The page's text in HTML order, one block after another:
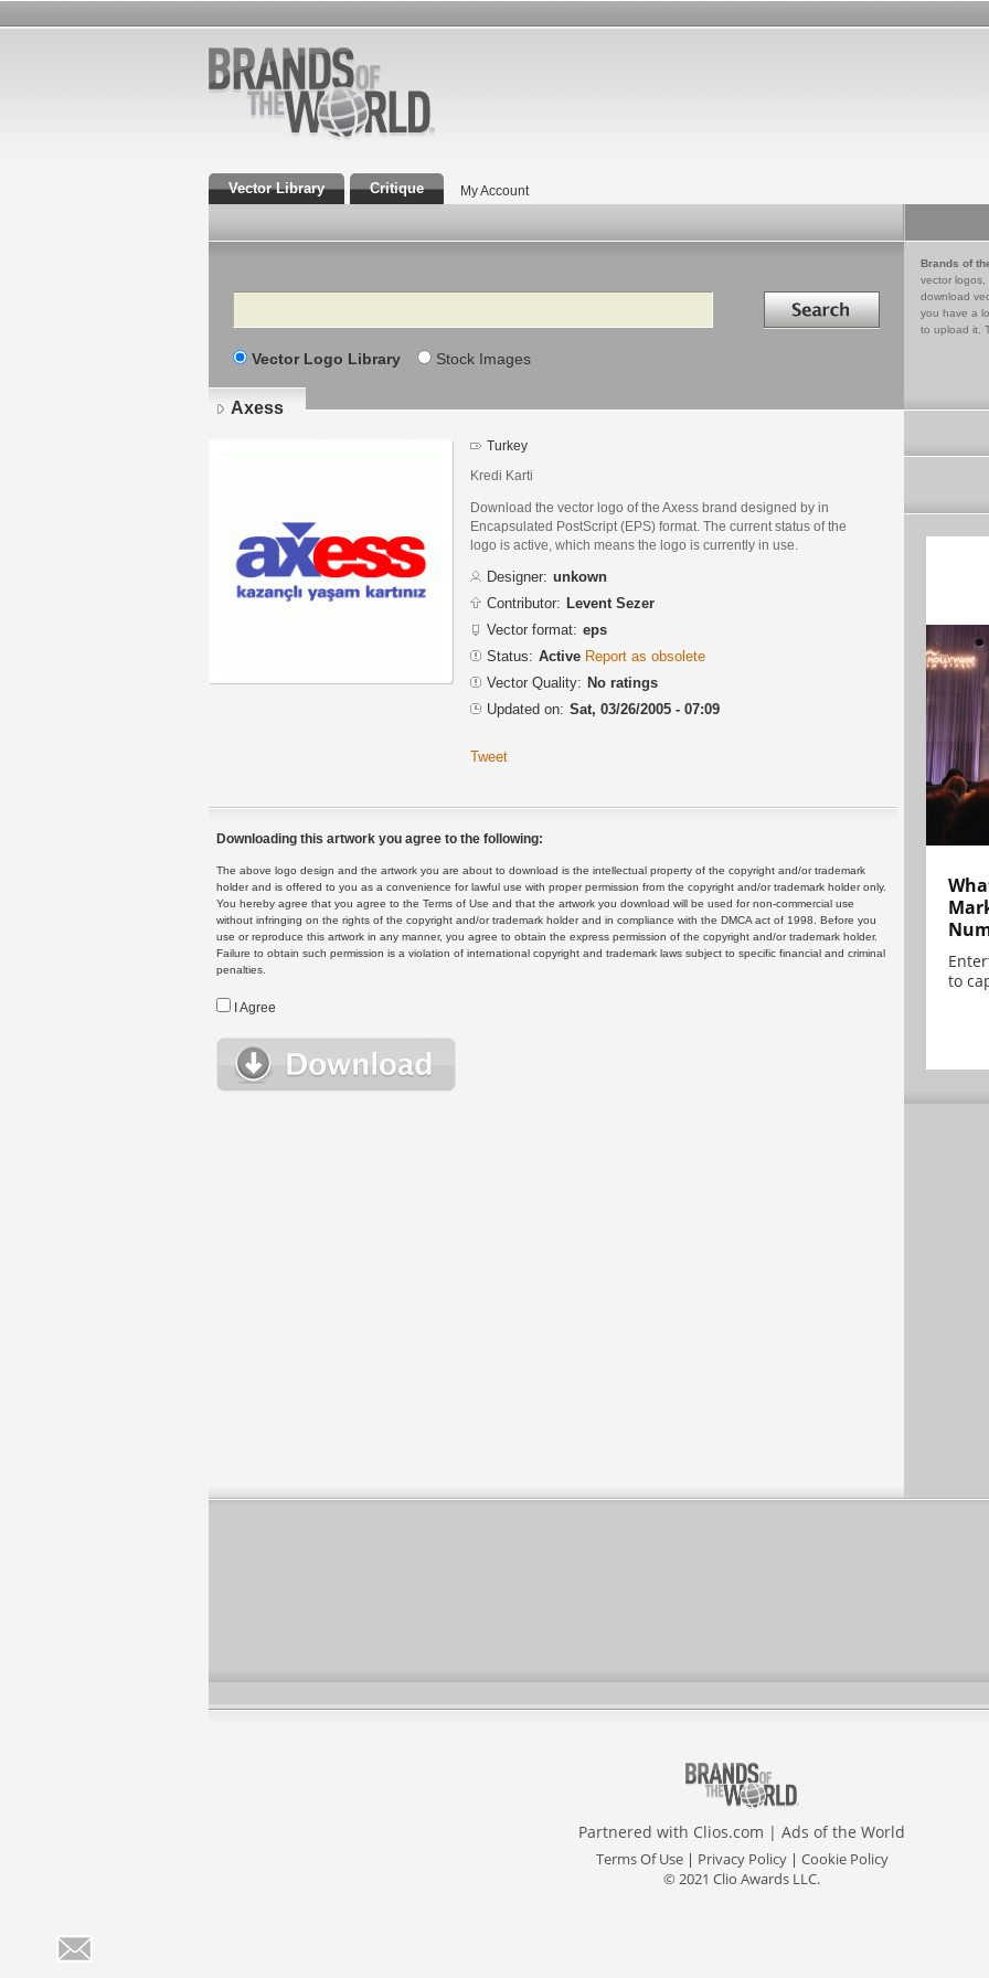
Vector Library Critique My Account
Search Search in
Vector Logo Library Stock Images
Brands of
vector logos,
download
you have a
to upload it.
Axess
Turkey
Kredi Karti
Download the vector logo of the Axess brand designed by in
Encapsulated PostScript (EPS) format. The current status of the
logo is active, which means the logo is currently in use.
Designer: unkown
Contributor: Levent Sezer
Vector format: eps
Status: Active Report as obsolete
Vector Quality: No ratings
Updated on: Sat, 03/26/2005 - 07:09
Tweet
Downloading this artwork you agree to the following:
The above logo design and the artwork you are about to download is the intellectual property of the copyright and/or trademark
holder and is offered to you as a convenience for lawful use with proper permission from the copyright and/or trademark holder only.
You hereby agree that you agree to the Terms of Use and that the artwork you download will be used for non-commercial use
without infringing on the rights of the copyright and/or trademark holder and in compliance with the DMCA act of 1998. Before you
use or reproduce this artwork in any manner, you agree to obtain the express permission of the copyright and/or trademark holder.
Failure to obtain such permission is a violation of international copyright and trademark laws subject to specific financial and criminal
penalties.
I Agree
to
Partnered with Clios.com | Ads of the World
Terms Of Use| Privacy Policy| Cookie Policy
© 2021 Clio Awards LLC.